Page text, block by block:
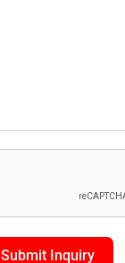
Submit Inquiry